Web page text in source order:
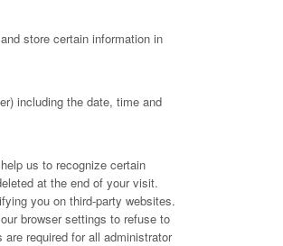
store certain information in
including the date, time and
us to recognize certain
at the end of your visit.
you on third-party websites.
browser settings to refuse to
required for all administrator